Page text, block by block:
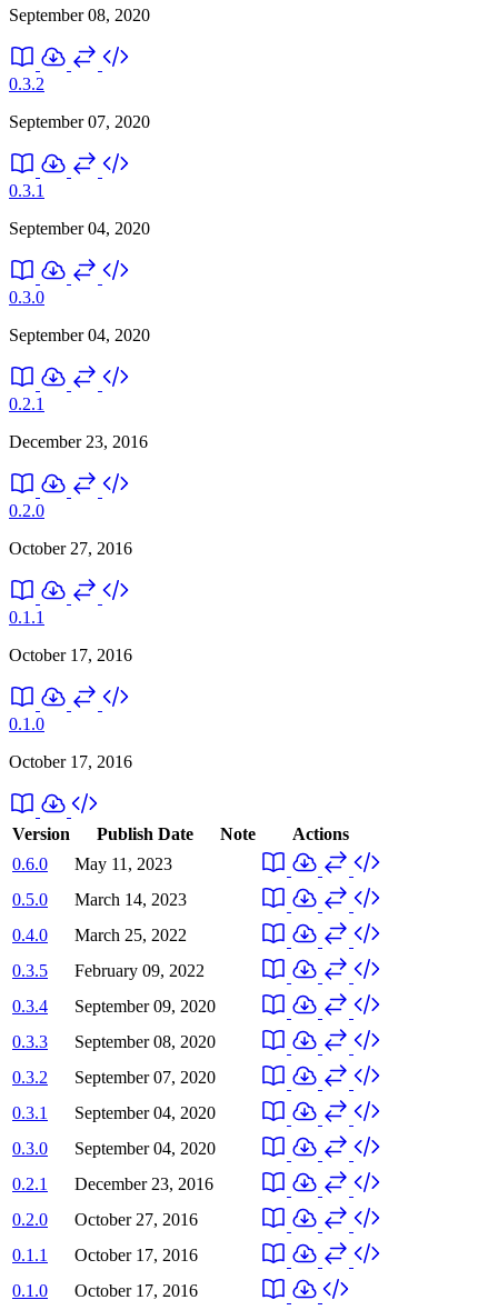
September 08, 2020
0.3.2
September 07, 2020
0.3.1
September 04, 2020
0.3.0
September 04, 2020
0.2.1
December 23, 2016
0.2.0
October 27, 2016
0.1.1
October 17, 2016
0.1.0
October 17, 2016
Version Publish Date Note
Actions
0.6.0
May 11, 2023
0.5.0
March 14, 2023
0.4.0
March 25, 2022
0.3.5
February 09, 2022
0.3.4
September 09, 2020
0.3.3
September 08, 2020
0.3.2
September 07, 2020
0.3.1
September 04, 2020
0.3.0
September 04, 2020
0.2.1
December 23, 2016
0.2.0
October 27, 2016
0.1.1
October 17, 2016
0.1.0
October 17, 2016